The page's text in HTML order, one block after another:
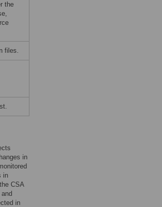
the
files.
in
in
CSA
in